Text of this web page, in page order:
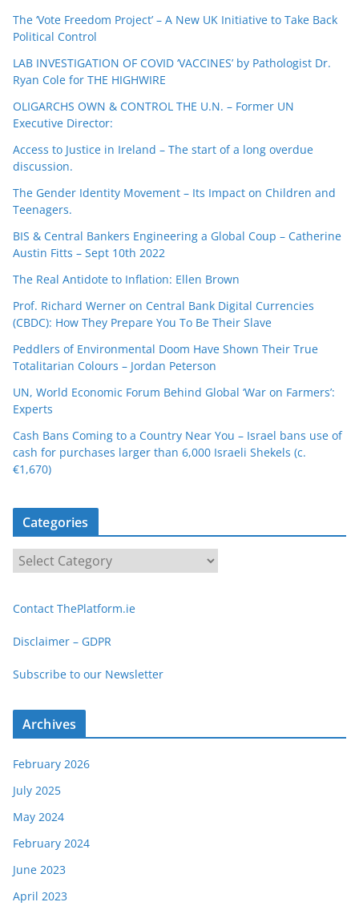
The ‘Vote Freedom Project’ – A New UK Initiative to Take Back
Political Control
LAB INVESTIGATION OF COVID ‘VACCINES’ by Pathologist Dr.
Ryan Cole for THE HIGHWIRE
OLIGARCHS OWN & CONTROL THE U.N. – Former UN
Executive Director:
Access to Justice in Ireland – The start of a long overdue
discussion.
The Gender Identity Movement – Its Impact on Children and
Teenagers.
BIS & Central Bankers Engineering a Global Coup – Catherine
Austin Fitts – Sept 10th 2022
The Real Antidote to Inflation: Ellen Brown
Prof. Richard Werner on Central Bank Digital Currencies
(CBDC): How They Prepare You To Be Their Slave
Peddlers of Environmental Doom Have Shown Their True
Totalitarian Colours – Jordan Peterson
UN, World Economic Forum Behind Global ‘War on Farmers’:
Experts
Cash Bans Coming to a Country Near You – Israel bans use of
cash for purchases larger than 6,000 Israeli Shekels (c.
€1,670)
Categories
a
e
g
r
s
Contact ThePlatform.ie
Disclaimer – GDPR
Subscribe to our Newsletter
Archives
February 2026
July 2025
May 2024
February 2024
June 2023
April 2023